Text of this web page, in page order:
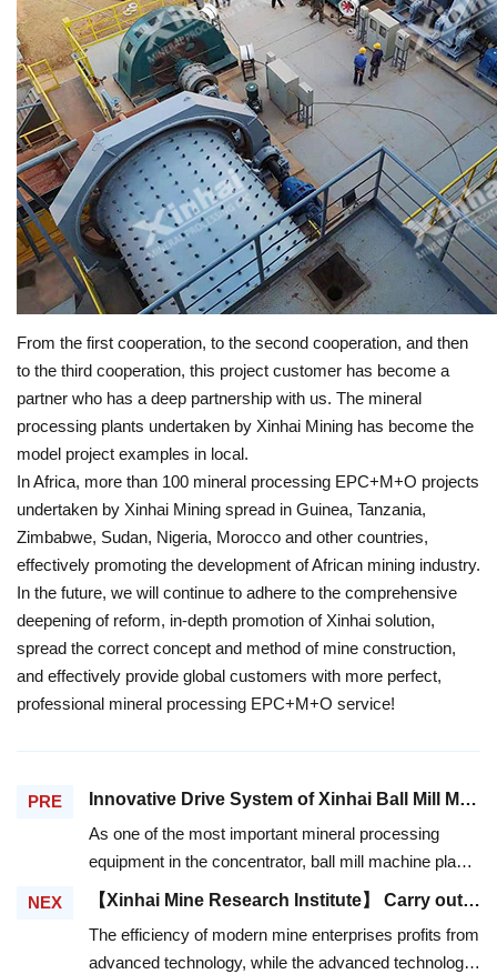
From the first cooperation, to the second cooperation, and then
to the third cooperation, this project customer has become a
partner who has a deep partnership with us. The mineral
processing plants undertaken by Xinhai Mining has become the
model project examples in local.
In Africa, more than 100 mineral processing EPC+M+O projects
undertaken by Xinhai Mining spread in Guinea, Tanzania,
Zimbabwe, Sudan, Nigeria, Morocco and other countries,
effectively promoting the development of African mining industry.
In the future, we will continue to adhere to the comprehensive
deepening of reform, in-depth promotion of Xinhai solution,
spread the correct concept and method of mine construction,
and effectively provide global customers with more perfect,
professional mineral processing EPC+M+O service!
PRE
Innovative Drive System of Xinhai Ball Mill Machine, Increases the Efficiency and Reduces the Consumption
As one of the most important mineral processing
equipment in the concentrator, ball mill machine plays
an important role, which not only determines the
but also accounts for most of the investment cost and
NEX
【Xinhai Mine Research Institute】 Carry out Mineral Processing Experiment, And Create Efficiency In Technology Innovation
The efficiency of modern mine enterprises profits from
advanced technology, while the advanced technology